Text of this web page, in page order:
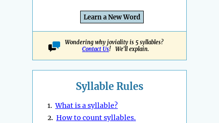
Learn a New Word
Wondering why joviality is 5 syllables?
Contact Us! We'll explain.
Syllable Rules
1.What is a syllable?
2. How to count syllables.